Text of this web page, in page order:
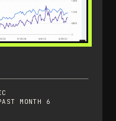
MONTH 6